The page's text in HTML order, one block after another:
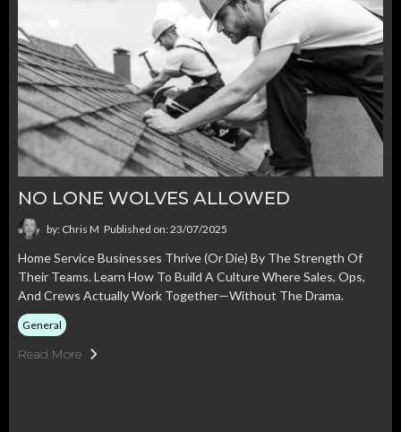
NO LONE WOLVES ALLOWED
by: Chris M Published on: 23/07/2025
Home Service Businesses Thrive (or Die) By The Strength Of
Their Teams. Learn How To Build A Culture Where Sales, Ops,
And Crews Actually Work Together—Without The Drama.
General
Read More